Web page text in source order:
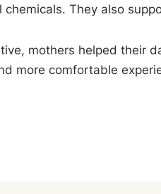
They also
mothers helped their
more comfortable